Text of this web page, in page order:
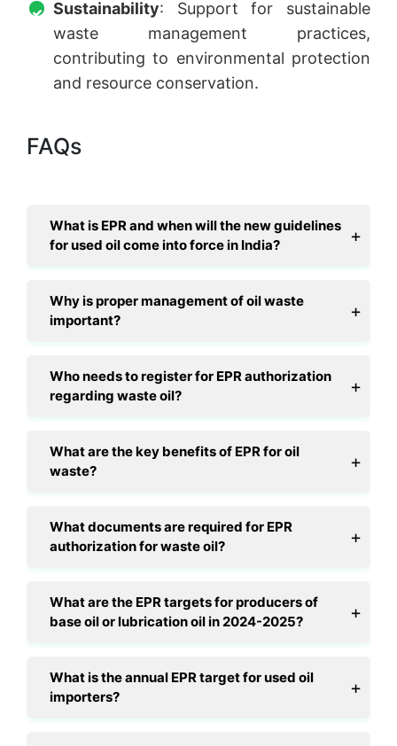
Sustainability: Support for sustainable
waste management practices,
contributing to environmental protection
and resource conservation.
FAQs
What is EPR and when will the new guidelines
for used oil come into force in India?
Why is proper management of oil waste
important?
Who needs to register for EPR authorization
regarding waste oil?
What are the key benefits of EPR for oil
waste?
What documents are required for EPR
authorization for waste oil?
What are the EPR targets for producers of
base oil or lubrication oil in 2024-2025?
What is the annual EPR target for used oil
importers?